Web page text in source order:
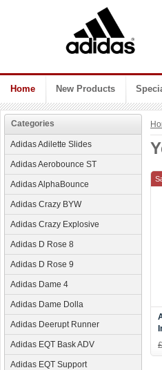
Home New Products
Categories
Adidas Adilette Slides
Adidas Aerobounce ST
Adidas AlphaBounce
Adidas Crazy BYW
Adidas Crazy Explosive
Adidas D Rose 8
Adidas D Rose 9
Adidas Dame 4
Adidas Dame Dolla
Adidas Deerupt Runner
Adidas EQT Bask ADV
Adidas EQT Support